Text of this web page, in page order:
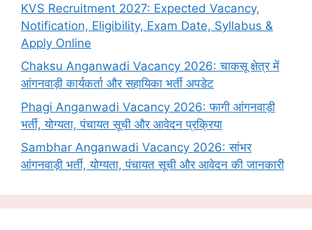
KVS Recruitment 2027: Expected Vacancy,
Notification, Eligibility, Exam Date, Syllabus &
Apply Online
Chaksu Anganwadi Vacancy 2026: चाकसू क्षेत्र में
आंगनवाड़ी कार्यकर्ता और सहायिका भर्ती अपडेट
Phagi Anganwadi Vacancy 2026: फागी आंगनवाड़ी
भर्ती, योग्यता, पंचायत सूची और आवेदन प्रक्रिया
Sambhar Anganwadi Vacancy 2026: सांभर
आंगनवाड़ी भर्ती, योग्यता, पंचायत सूची और आवेदन की जानकारी